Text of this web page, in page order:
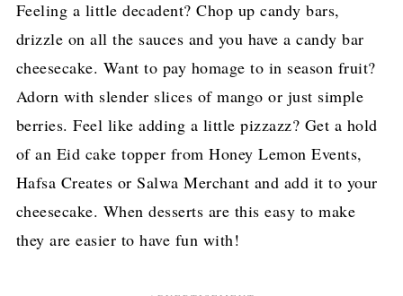
Feeling a little decadent? Chop up candy bars,
drizzle on all the sauces and you have a candy bar
cheesecake. Want to pay homage to in season fruit?
Adorn with slender slices of mango or just simple
berries. Feel like adding a little pizzazz? Get a hold
of an Eid cake topper from Honey Lemon Events,
Hafsa Creates or Salwa Merchant and add it to your
cheesecake. When desserts are this easy to make
they are easier to have fun with!